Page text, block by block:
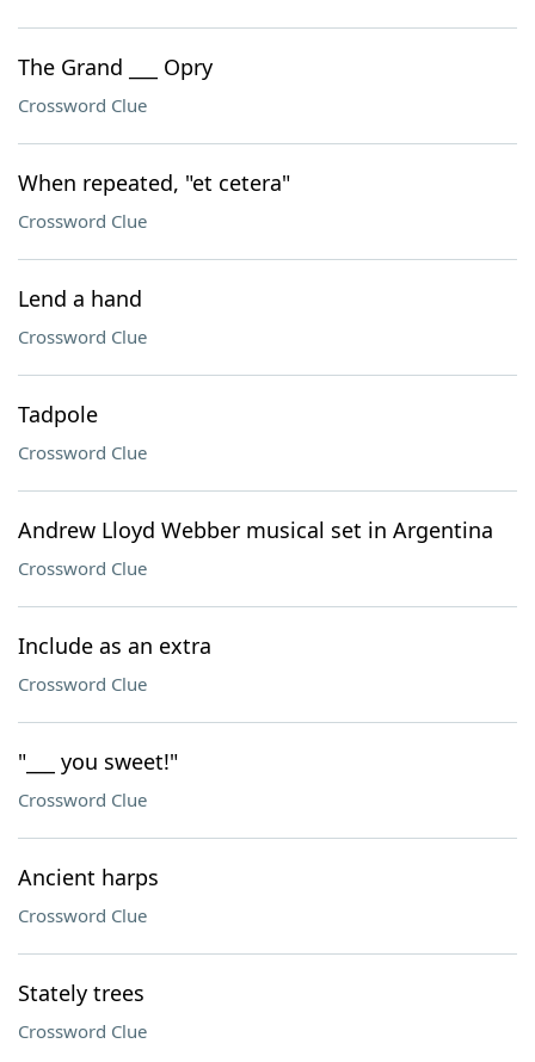
The Grand ___ Opry
Crossword Clue
When repeated, "et cetera"
Crossword Clue
Lend a hand
Crossword Clue
Tadpole
Crossword Clue
Andrew Lloyd Webber musical set in Argentina
Crossword Clue
Include as an extra
Crossword Clue
"___ you sweet!"
Crossword Clue
Ancient harps
Crossword Clue
Stately trees
Crossword Clue